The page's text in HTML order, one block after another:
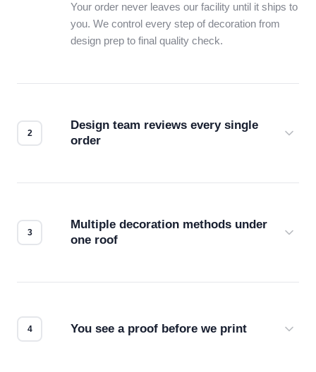
Your order never leaves our facility until it ships to
you. We control every step of decoration from
design prep to final quality check.
Design team reviews every single
order
Multiple decoration methods under
one roof
You see a proof before we print